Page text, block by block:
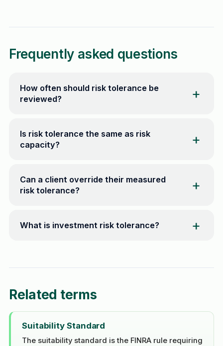
Frequently asked questions
How often should risk tolerance be
reviewed?
Is risk tolerance the same as risk
capacity?
Can a client override their measured
risk tolerance?
What is investment risk tolerance?
Related terms
Suitability Standard
The suitability standard is the FINRA rule requiring